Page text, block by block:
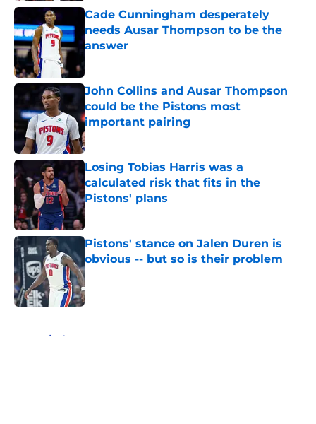
Cade Cunningham desperately
needs Ausar Thompson to be the
answer
John Collins and Ausar Thompson
could be the Pistons most
important pairing
Published by on Invalid Date
Losing Tobias Harris was a
calculated risk that fits in the
Pistons' plans
Published by on Invalid Date
Pistons' stance on Jalen Duren is
obvious -- but so is their problem
Published by on Invalid Date
Home / Pistons News